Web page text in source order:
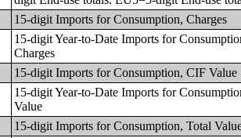
15-digit Imports for Consumption, Charges
15-digit Year-to-Date Imports for
Charges
15-digit Imports for Consumption, CIF Value
15-digit Year-to-Date Imports for
Value
15-digit Imports for Consumption, Total